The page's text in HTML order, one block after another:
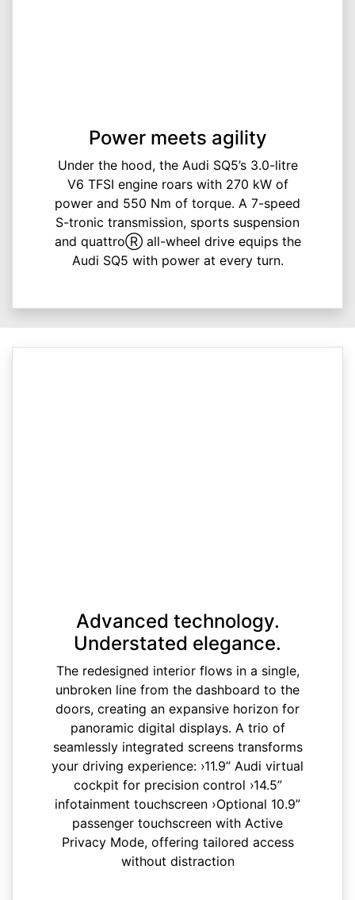
Power meets agility
Under the hood, the Audi SQ5’s 3.0-litre
V6 TFSI engine roars with 270 kW of
power and 550 Nm of torque. A 7-speed
S-tronic transmission, sports suspension
and quattroⓇ all-wheel drive equips the
Audi SQ5 with power at every turn.
Advanced technology.
Understated elegance.
The redesigned interior flows in a single,
unbroken line from the dashboard to the
doors, creating an expansive horizon for
panoramic digital displays. A trio of
seamlessly integrated screens transforms
your driving experience: ›11.9” Audi virtual
cockpit for precision control ›14.5”
infotainment touchscreen ›Optional 10.9”
passenger touchscreen with Active
Privacy Mode, offering tailored access
without distraction